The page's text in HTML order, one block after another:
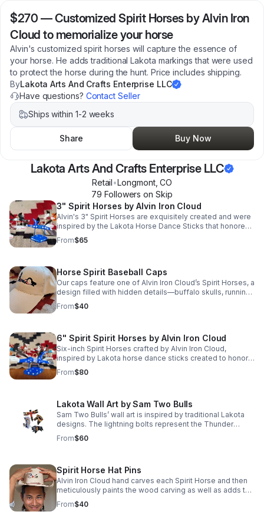
$270 —Customized Spirit Horses by Alvin Iron
Cloud to memorialize your horse
Alvin's customized spirit horses will capture the essence of
your horse. He adds traditional Lakota markings that were used
to protect the horse during the hunt. Price includes shipping.
ByLakota Arts And Crafts Enterprise LLC
Have questions? Contact Seller
Ships within 1-2 weeks
Share Buy Now
Lakota Arts And Crafts Enterprise LLC
Retail•Longmont,CO
79 Followers on Skip
3" Spirit Horses by Alvin Iron Cloud
Alvin's 3" Spirit Horses are exquisitely created and were
inspired by the Lakota Horse Dance Sticks that honored
From$65
Horse Spirit Baseball Caps
Our caps feature one of Alvin Iron Cloud’s Spirit Horses, a
design filled with hidden details—buffalo skulls, running
horses, and Lakota warriors woven into the artwork. Price
includes shipping.
From$40
6" Spirit Spirit Horses by Alvin Iron Cloud
Six-inch Spirit Horses crafted by Alvin Iron Cloud,
inspired by Lakota horse dance sticks created to honor
fallen horses. A meaningful tribute ready to gallop into
From$80
Lakota Wall Art by Sam Two Bulls
Sam Two Bulls’ wall art is inspired by traditional Lakota
designs. The lightning bolts represent the Thunder
Beings, powerful spirits believed to bring both life and
death. Price includes shipping.
From$60
Spirit Horse Hat Pins
Alvin Iron Cloud hand carves each Spirit Horse and then
meticulously paints the wood carving as well as adds the
beaded saddle blanket, mane and tail.
From$40